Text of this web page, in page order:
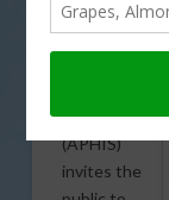
USDA’s
Animal and
Service
(APHIS)
invites the